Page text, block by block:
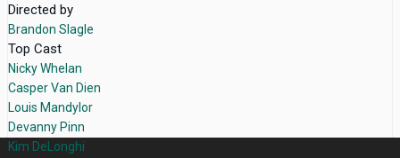
Directed by
Brandon Slagle
Top Cast
Nicky Whelan
Casper Van Dien
Louis Mandylor
Devanny Pinn
Kim DeLonghi